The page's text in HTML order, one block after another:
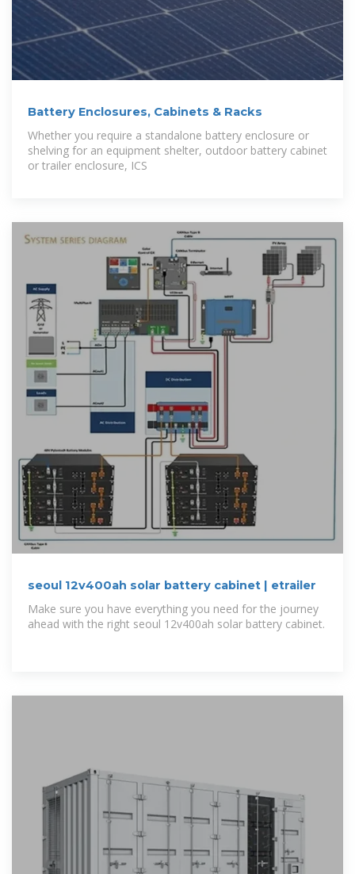
Battery Enclosures, Cabinets & Racks
Whether you require a standalone battery enclosure or
shelving for an equipment shelter, outdoor battery cabinet
or trailer enclosure, ICS
seoul 12v400ah solar battery cabinet | etrailer
Make sure you have everything you need for the journey
ahead with the right seoul 12v400ah solar battery cabinet.